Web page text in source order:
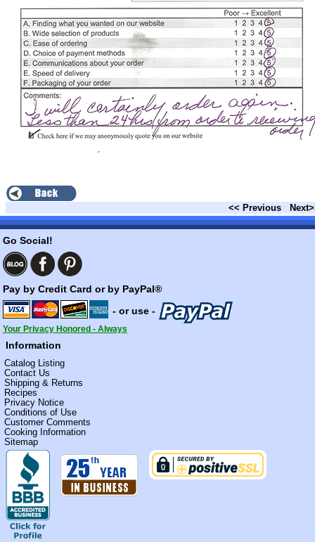
<< Previous
Go Social!
Pay by Credit Card or by PayPal®
- or use -
Your Privacy Honored - Always
Information
Catalog Listing
Contact Us
Shipping & Returns
Recipes
Privacy Notice
Conditions of Use
Customer Comments
Cooking Information
Sitemap